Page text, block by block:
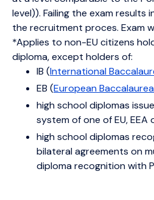
level)). Failing the exam results
the recruitment proces. Exam
*Applies to non-EU citizens
diploma, except holders of:
IB (International
EB (European
high school diplomas
system of one of EU,
high school diplomas
bilateral agreements on
diploma recognition with